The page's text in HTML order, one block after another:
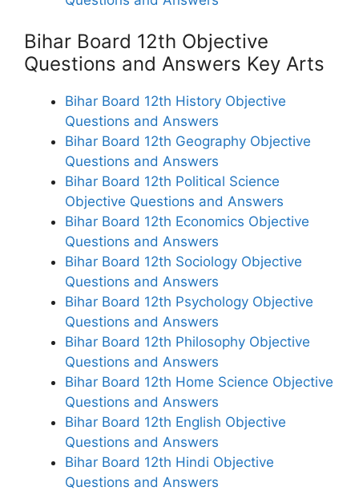
Bihar Board 12th Objective
Questions and Answers Key Arts
Bihar Board 12th History Objective
Questions and Answers
Bihar Board 12th Geography Objective
Questions and Answers
Bihar Board 12th Political Science
Objective Questions and Answers
Bihar Board 12th Economics Objective
Questions and Answers
Bihar Board 12th Sociology Objective
Questions and Answers
Bihar Board 12th Psychology Objective
Questions and Answers
Bihar Board 12th Philosophy Objective
Questions and Answers
Bihar Board 12th Home Science Objective
Questions and Answers
Bihar Board 12th English Objective
Questions and Answers
Bihar Board 12th Hindi Objective
Questions and Answers